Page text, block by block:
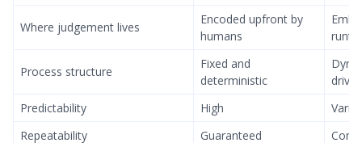
Where judgement lives
Encoded upfront by
humans
Process structure
Fixed and
deterministic
driven
Predictability
High
Repeatability
Guaranteed